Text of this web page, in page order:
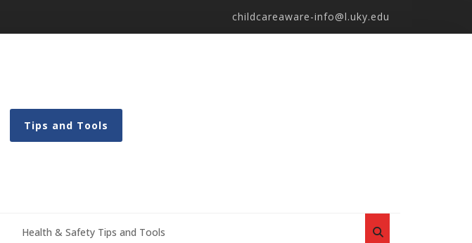
childcareaware-info@l.uky.edu
Tips and Tools
Health & Safety Tips and Tools